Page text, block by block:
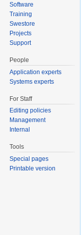
Software
Training
Swestore
Projects
Support
People
Application experts
Systems experts
For Staff
Editing policies
Management
Internal
Tools
Special pages
Printable version